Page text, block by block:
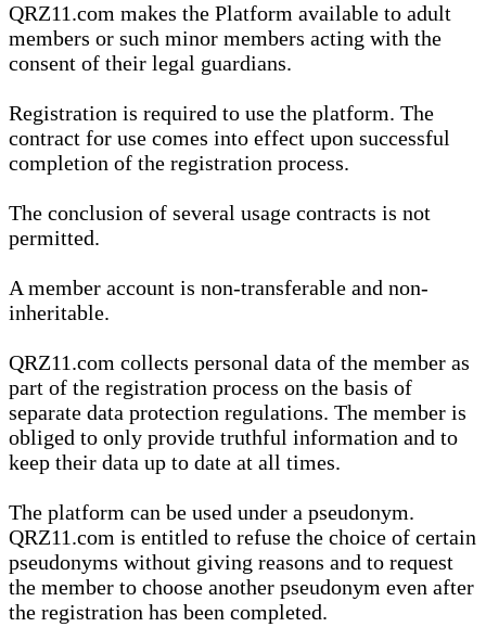
QRZ11.com makes the Platform available to adult
members or such minor members acting with the
consent of their legal guardians.
Registration is required to use the platform. The
contract for use comes into effect upon successful
completion of the registration process.
The conclusion of several usage contracts is not
permitted.
A member account is non-transferable and non-
inheritable.
QRZ11.com collects personal data of the member as
part of the registration process on the basis of
separate data protection regulations. The member is
obliged to only provide truthful information and to
keep their data up to date at all times.
The platform can be used under a pseudonym.
QRZ11.com is entitled to refuse the choice of certain
pseudonyms without giving reasons and to request
the member to choose another pseudonym even after
the registration has been completed.